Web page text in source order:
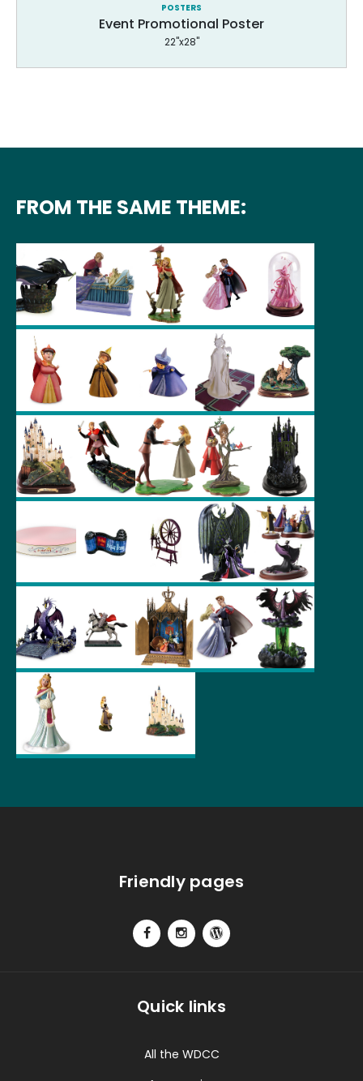
POSTERS
Event Promotional Poster
22"x28"
FROM THE SAME THEME:
Friendly pages
Quick links
All the WDCC